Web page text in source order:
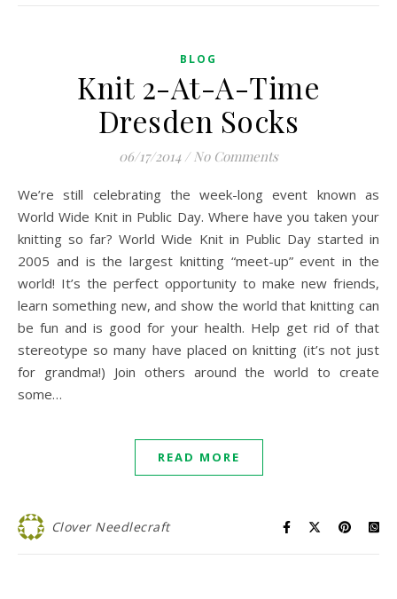
BLOG
Knit 2-At-A-Time
Dresden Socks
06/17/2014 / No Comments
We’re still celebrating the week-long event known as
World Wide Knit in Public Day. Where have you taken your
knitting so far? World Wide Knit in Public Day started in
2005 and is the largest knitting “meet-up” event in the
world! It’s the perfect opportunity to make new friends,
learn something new, and show the world that knitting can
be fun and is good for your health. Help get rid of that
stereotype so many have placed on knitting (it’s not just
for grandma!) Join others around the world to create
some…
READ MORE
Clover Needlecraft